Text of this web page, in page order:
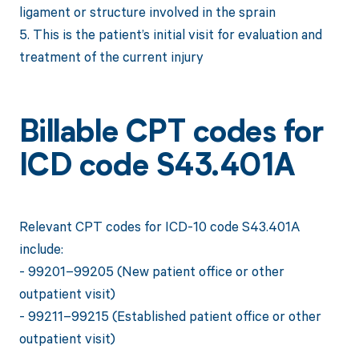
ligament or structure involved in the sprain
5. This is the patient’s initial visit for evaluation and
treatment of the current injury
Billable CPT codes for
ICD code S43.401A
Relevant CPT codes for ICD-10 code S43.401A
include:
- 99201–99205 (New patient office or other
outpatient visit)
- 99211–99215 (Established patient office or other
outpatient visit)